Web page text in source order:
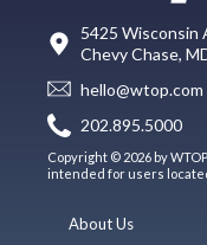
5425 Wisconsin
Chevy Chase,
hello@wtop.com
202.895.5000
Copyright © 2026 by
intended for users
About Us